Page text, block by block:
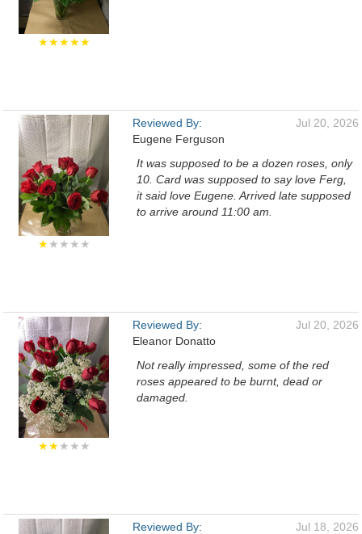
★★★★★
★★★★★
Reviewed By:
Eugene Ferguson
Jul 20, 2026
It was supposed to be a dozen roses, only
10. Card was supposed to say love Ferg,
it said love Eugene. Arrived late supposed
to arrive around 11:00 am.
★★★★★
Reviewed By:
Eleanor Donatto
Jul 20, 2026
Not really impressed, some of the red
roses appeared to be burnt, dead or
damaged.
Reviewed By:
Jul 18, 2026